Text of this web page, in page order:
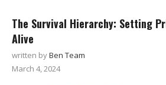
The Survival Hierarchy: Setting
Alive
written byBen Team
March 4, 2024